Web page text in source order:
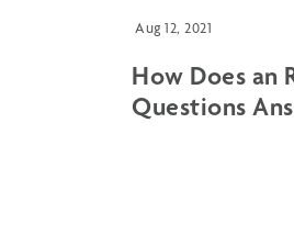
Aug 12, 2021
How Does an
Questions